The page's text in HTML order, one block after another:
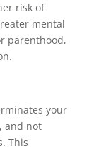
risk of
mental
parenthood,
your
and not
This